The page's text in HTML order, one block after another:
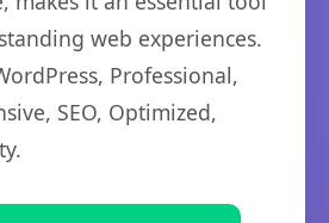
web experiences.
Professional,
SEO, Optimized,